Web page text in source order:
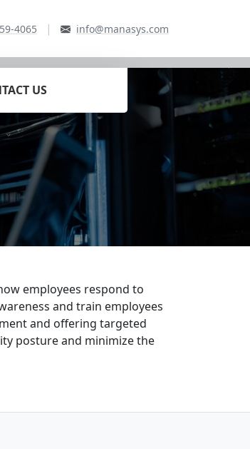
4065 | info@manasys.com
US
employees respond to
and train employees
and offering targeted
posture and minimize the